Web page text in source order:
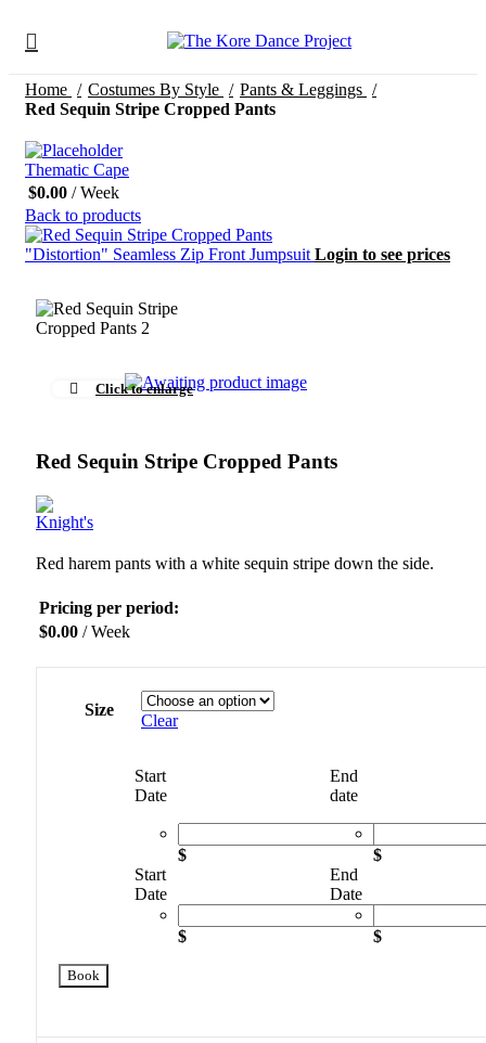
Home Costumes By Style
Pants & Leggings
Red Sequin Stripe Cropped Pants
Thematic Cape
$0.00 / Week
Back to products
"Distortion" Seamless Zip Front Jumpsuit Login to see prices
Click to enlarge
Red Sequin Stripe Cropped Pants
Red harem pants with a white sequin stripe down the side.
Pricing per period:
$0.00 / Week
Size
Clear
Start
Date
$
Start
Date
$
End
date
$
End
Date
$
Book